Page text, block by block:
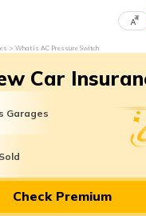
What is AC Pressure Switch
Car
Garages
Check Premium